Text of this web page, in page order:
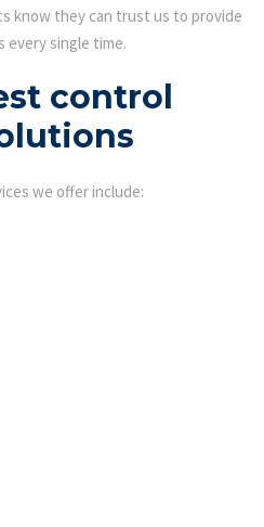
know they can trust us to provide
every single time.
control
we offer include: